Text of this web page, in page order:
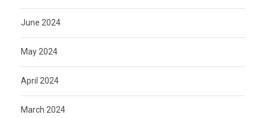
June 2024
May 2024
April 2024
March 2024